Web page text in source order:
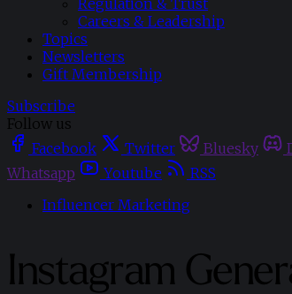
Regulation & Trust
Careers & Leadership
Topics
Newsletters
Gift Membership
Subscribe
Follow us
Facebook
Twitter Bluesky
Whatsapp
Youtube
RSS
Influencer Marketing
Instagram